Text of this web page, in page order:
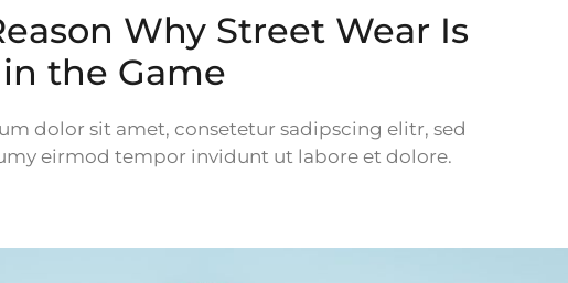
Why Street Wear Is
the Game
dolor sit amet, consetetur sadipscing elitr, sed
eirmod tempor invidunt ut labore et dolore.